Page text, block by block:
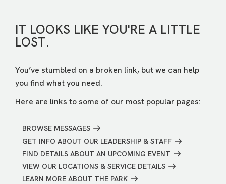
IT LOOKS LIKE YOU'RE A LITTLE
LOST.
You’ve stumbled on a broken link, but we can help
you find what you need.
Here are links to some of our most popular pages:
BROWSE MESSAGES
GET INFO ABOUT OUR LEADERSHIP & STAFF
FIND DETAILS ABOUT AN UPCOMING EVENT
VIEW OUR LOCATIONS & SERVICE DETAILS
LEARN MORE ABOUT THE PARK